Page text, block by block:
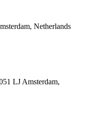
Netherlands
LJ Amsterdam,